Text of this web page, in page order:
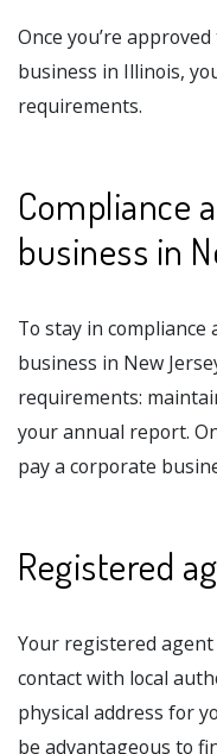
Once you’re
business in Illinois,
requirements.
Compliance
business in
To stay in
business in New
requirements:
your annual report.
pay a corporate
Registered
Your registered
contact with local
physical address for
be advantageous to